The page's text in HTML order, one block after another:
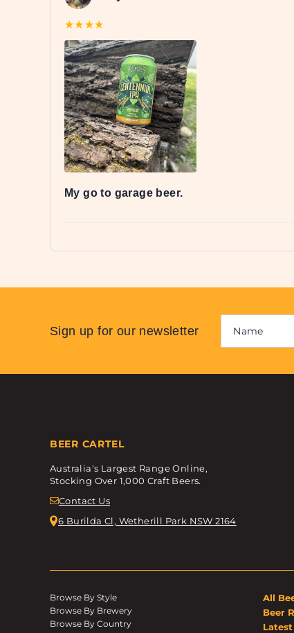
Sign up for our newsletter
BEER CARTEL
Australia's Largest Range Online,
Stocking Over 1,000 Craft Beers.
Contact Us
6 Burilda Cl, Wetherill Park NSW 2164
Browse By Style
Browse By Brewery
Browse By Country
All
Beer